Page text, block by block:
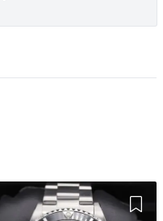
Wishlist